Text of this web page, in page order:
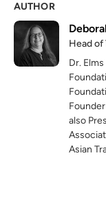
AUTHOR
Head of
Dr.
also
Asian